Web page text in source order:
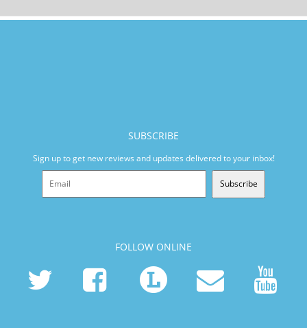
SUBSCRIBE
Sign up to get new reviews and updates delivered to your inbox!
Subscribe
FOLLOW ONLINE